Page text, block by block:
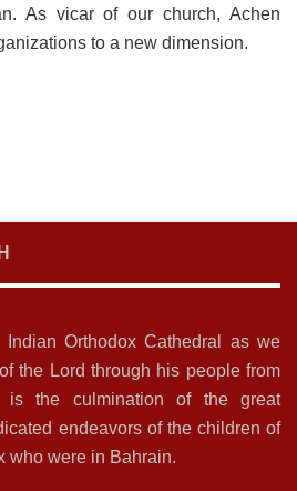
As vicar of our church, Achen
to a new dimension.
Indian Orthodox Cathedral as we
the Lord through his people from
the culmination of the great
endeavors of the children of
who were in Bahrain.